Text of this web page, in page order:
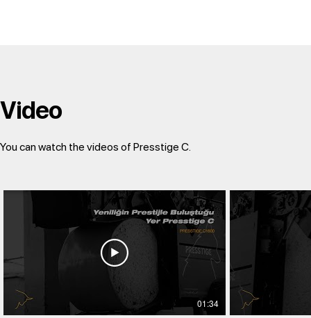
Video
You can watch the videos of Presstige C.
01:34